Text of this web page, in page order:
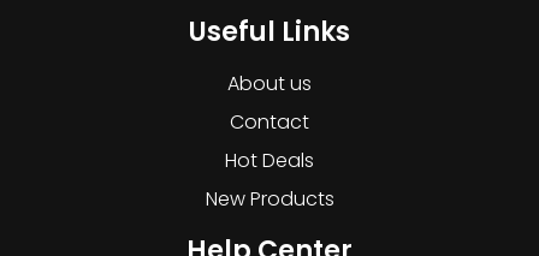
Useful Links
About us
Contact
Hot Deals
New Products